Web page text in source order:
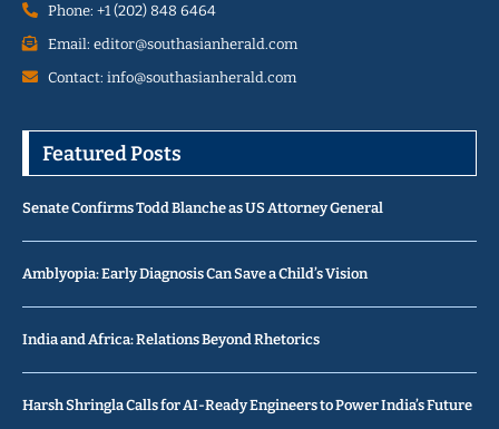
Phone: +1 (202) 848 6464
Email: editor@southasianherald.com
Contact: info@southasianherald.com
Featured Posts
Senate Confirms Todd Blanche as US Attorney General
Amblyopia: Early Diagnosis Can Save a Child’s Vision
India and Africa: Relations Beyond Rhetorics
Harsh Shringla Calls for AI-Ready Engineers to Power India’s Future